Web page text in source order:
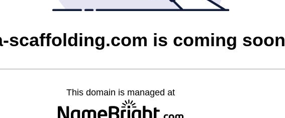
scaffolding.com is coming soon
This domain is managed at